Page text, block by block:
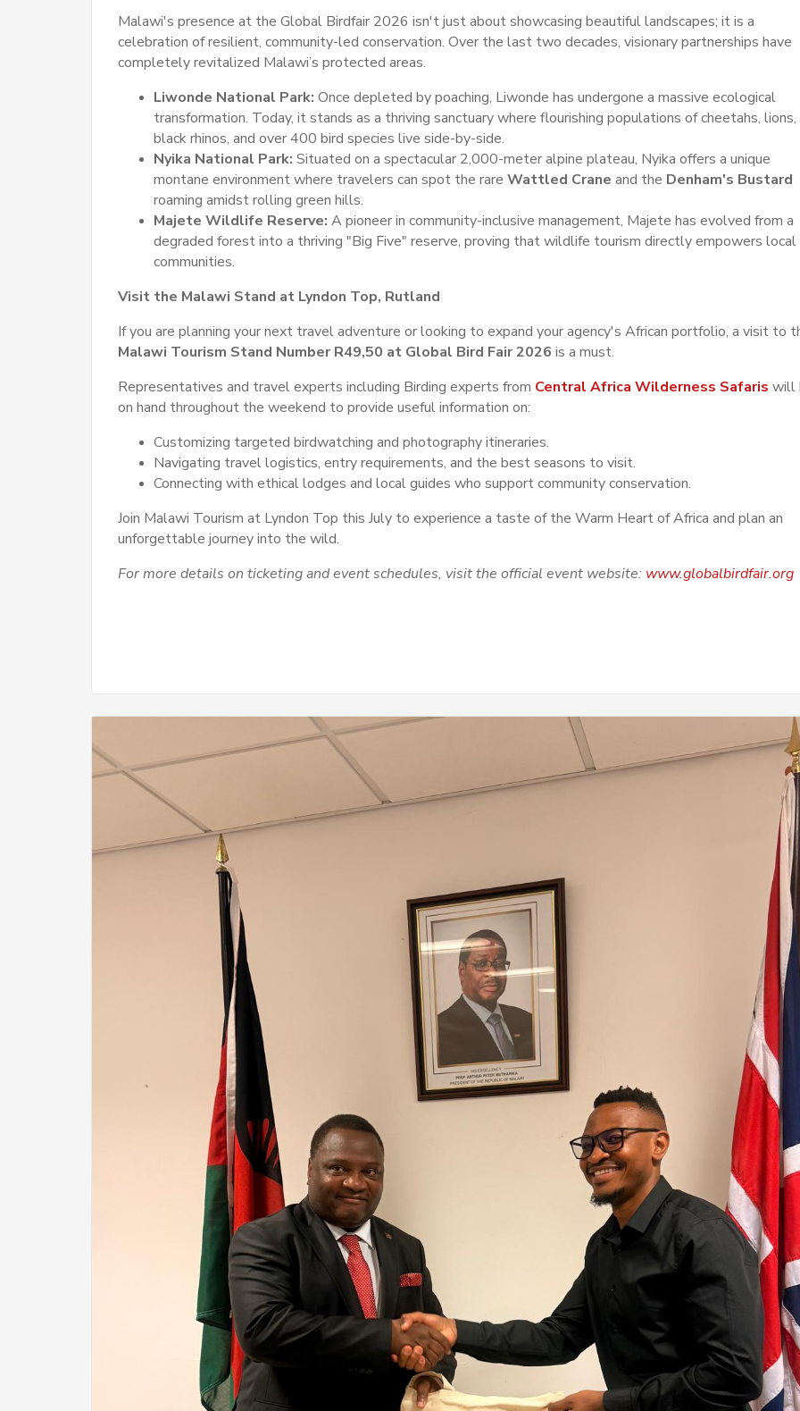
Malawi's presence at the Global Birdfair 2026 isn't just about showcasing beautiful landscapes; it is a
celebration of resilient, community-led conservation. Over the last two decades, visionary partnerships have
completely revitalized Malawi’s protected areas.
Liwonde National Park: Once depleted by poaching, Liwonde has undergone a massive ecological
transformation. Today, it stands as a thriving sanctuary where flourishing populations of cheetahs, lions,
black rhinos, and over 400 bird species live side-by-side.
Nyika National Park: Situated on a spectacular 2,000-meter alpine plateau, Nyika offers a unique
montane environment where travelers can spot the rare Wattled Crane and the Denham's Bustard
roaming amidst rolling green hills.
Majete Wildlife Reserve: A pioneer in community-inclusive management, Majete has evolved from a
degraded forest into a thriving "Big Five" reserve, proving that wildlife tourism directly empowers local
communities.
Visit the Malawi Stand at Lyndon Top, Rutland
If you are planning your next travel adventure or looking to expand your agency's African portfolio, a visit to
Malawi Tourism Stand Number R49,50 at Global Bird Fair 2026 is a must.
Representatives and travel experts including Birding experts from Central Africa Wilderness Safaris will
on hand throughout the weekend to provide useful information on:
Customizing targeted birdwatching and photography itineraries.
Navigating travel logistics, entry requirements, and the best seasons to visit.
Connecting with ethical lodges and local guides who support community conservation.
Join Malawi Tourism at Lyndon Top this July to experience a taste of the Warm Heart of Africa and plan an
unforgettable journey into the wild.
For more details on ticketing and event schedules, visit the official event website: www.globalbirdfair.org